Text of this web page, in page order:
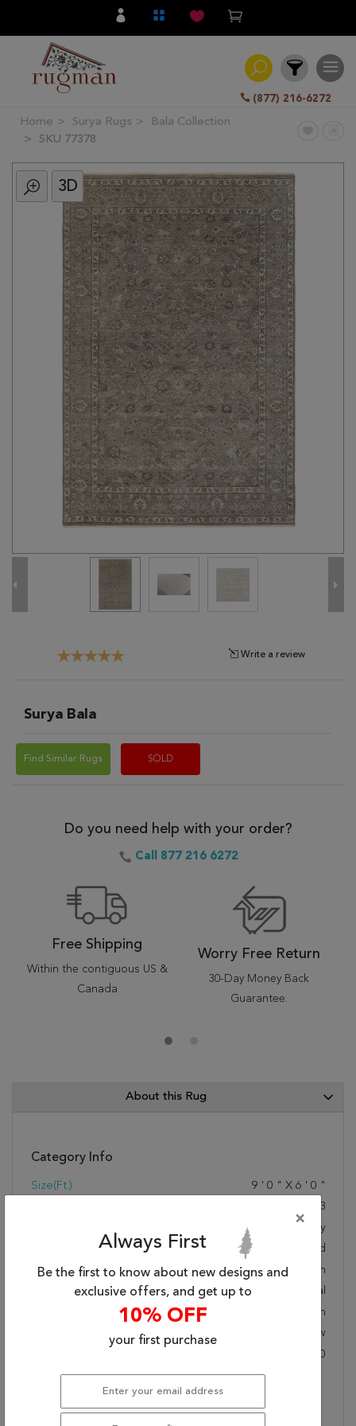
(877) 216-6272
Filter
All
Category
Transitional
Home Surya Rugs
Bala Collection
SKU 77378
3D
Write a review
Surya Bala
Find Similar Rugs SOLD
Do you need help with your order?
Call 877 216 6272
Free Shipping
Within the contiguous US &
Canada
Worry Free Return
30-Day Money Back
Guarantee.
About this Rug
Category Info
Size(ft.): 9 ' 0 " X 6 ' 0 "
183
Grey
Hand Knotted
Foundation:
Cotton
Transitional
Indian
New
Under 80
×
Always First
Be the first to know about new designs and
exclusive offers, and get up to
10% OFF
your first purchase